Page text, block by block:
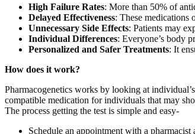
High Failure Rates: More than 50% of
Delayed Effectiveness: These medications
Unnecessary Side Effects: Patients may
Individual Differences: Everyone’s body
Personalized and Safer Treatments: It
How does it work?
Pharmacogenetics works by looking at
compatible medication for individuals that may
The process getting the test is simple and easy-
Schedule an appointment with a